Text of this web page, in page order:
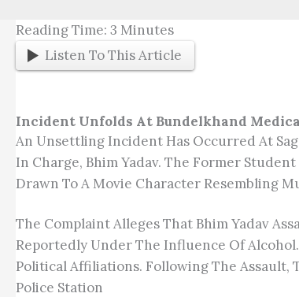
Reading Time: 3 Minutes
Listen To This Article
Incident Unfolds At Bundelkhand
An Unsettling Incident Has Occurred At
In Charge, Bhim Yadav. The Former
Drawn To A Movie Character Resembling
The Complaint Alleges That Bhim Yadav
Reportedly Under The Influence Of
Political Affiliations. Following The
Police Station